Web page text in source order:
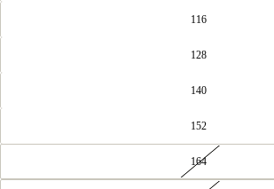
116
128
140
152
164